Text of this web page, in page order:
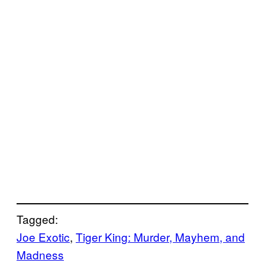
Tagged:
Joe Exotic, Tiger King: Murder, Mayhem, and
Madness